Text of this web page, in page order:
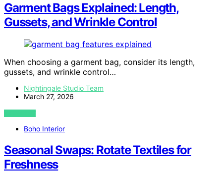
Garment Bags Explained: Length,
Gussets, and Wrinkle Control
When choosing a garment bag, consider its length,
gussets, and wrinkle control…
Nightingale Studio Team
March 27, 2026
VIEW POST
Boho Interior
Seasonal Swaps: Rotate Textiles for
Freshness